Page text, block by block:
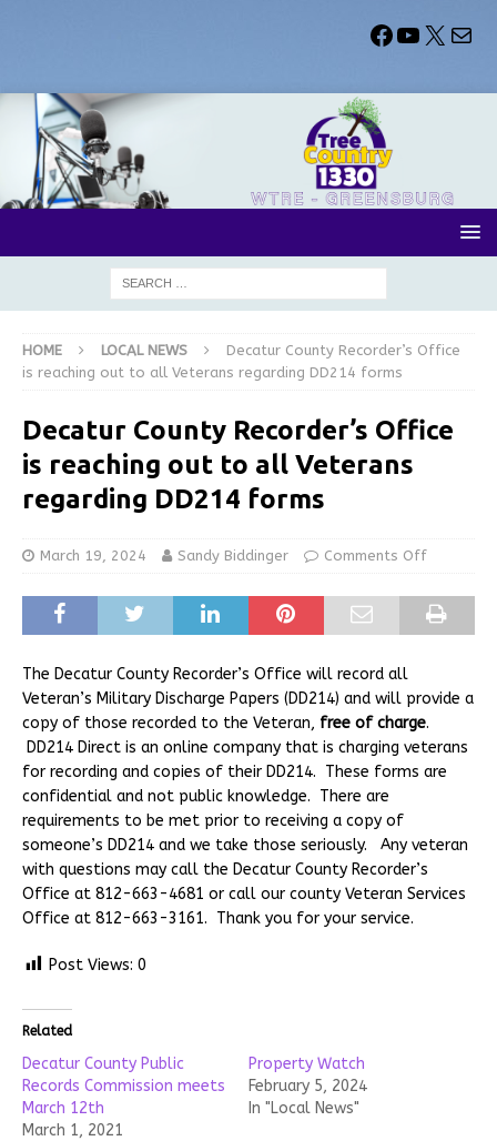
HOME LOCAL NEWS
Decatur County Recorder’s Office
is reaching out to all Veterans regarding DD214 forms
Decatur County Recorder’s Office
is reaching out to all Veterans
regarding DD214 forms
March 19, 2024 Sandy Biddinger Comments Off
The Decatur County Recorder’s Office will record all
Veteran’s Military Discharge Papers (DD214) and will provide a
copy of those recorded to the Veteran, free of charge.
DD214 Direct is an online company that is charging veterans
for recording and copies of their DD214. These forms are
confidential and not public knowledge. There are
requirements to be met prior to receiving a copy of
someone’s DD214 and we take those seriously. Any veteran
with questions may call the Decatur County Recorder’s
Office at 812-663-4681 or call our county Veteran Services
Office at 812-663-3161. Thank you for your service.
Post Views: 0
Related
Decatur County Public
Records Commission meets
March 12th
March 1, 2021
Property Watch
February 5, 2024
In "Local News"